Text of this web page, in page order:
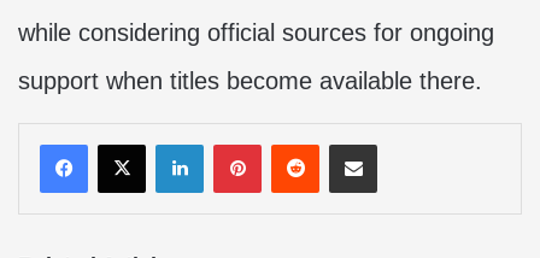
while considering official sources for ongoing
support when titles become available there.
LinkedInPinterestRedditShare via Email